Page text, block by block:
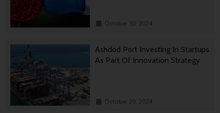
October 30, 2024
Ashdod Port Investing In Startups
As Part Of Innovation Strategy
October 29, 2024